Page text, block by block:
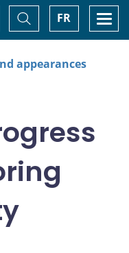
FR
Toggle
Search
appearances